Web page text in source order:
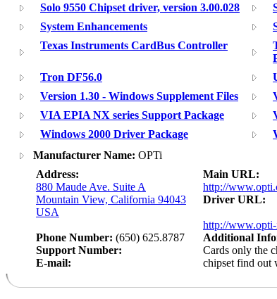
Solo 9550 Chipset driver, version 3.00.028
System Enhancements
Texas Instruments CardBus Controller
Tron DF56.0
Version 1.30 - Windows Supplement Files
VIA EPIA NX series Support Package
Windows 2000 Driver Package
Manufacturer Name: OPTi
Address:
880 Maude Ave. Suite A
Mountain View, California 94043
USA
Phone Number: (650) 625.8787
Support Number:
E-mail:
Main URL:
http://
Driver URL:
http://
Additional
Cards only the
chipset find out